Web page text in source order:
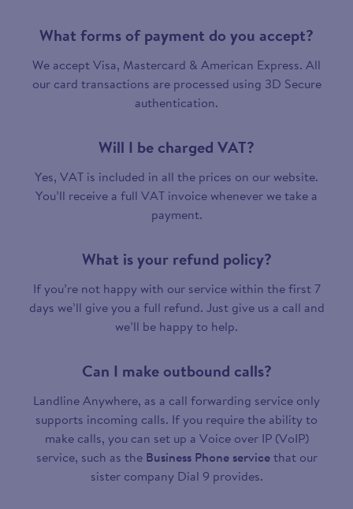
What forms of payment do you accept?
We accept Visa, Mastercard & American Express. All
our card transactions are processed using 3D Secure
authentication.
Will I be charged VAT?
Yes, VAT is included in all the prices on our website.
You’ll receive a full VAT invoice whenever we take a
payment.
What is your refund policy?
If you’re not happy with our service within the first 7
days we’ll give you a full refund. Just give us a call and
we’ll be happy to help.
Can I make outbound calls?
Landline Anywhere, as a call forwarding service only
supports incoming calls. If you require the ability to
make calls, you can set up a Voice over IP (VoIP)
service, such as the Business Phone servicethat our
sister company Dial 9 provides.